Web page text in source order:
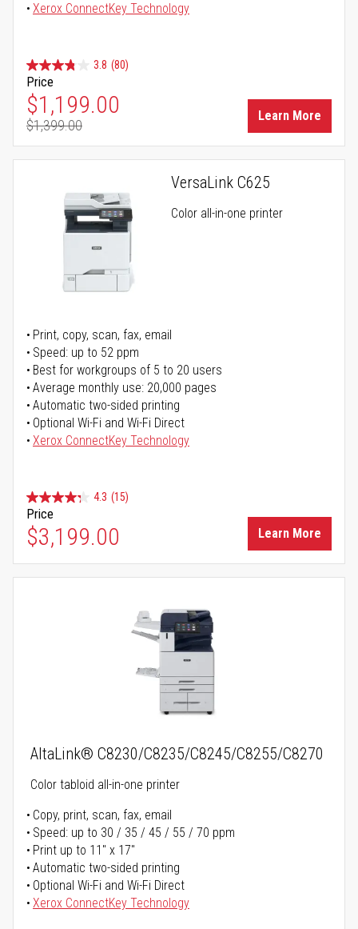
Xerox ConnectKey Technology
3.8 (80)
Price
Special Price
$1,199.00
Regular Price
$1,399.00
Learn More
VersaLink C625
Color all-in-one printer
Print, copy, scan, fax, email
Speed: up to 52 ppm
Best for workgroups of 5 to 20 users
Average monthly use: 20,000 pages
Automatic two-sided printing
Optional Wi-Fi and Wi-Fi Direct
Xerox ConnectKey Technology
4.3 (15)
Price
$3,199.00 Learn More
AltaLink® C8230/C8235/C8245/C8255/C8270
Color tabloid all-in-one printer
Copy, print, scan, fax, email
Speed: up to 30 / 35 / 45 / 55 / 70 ppm
Print up to 11" x 17"
Automatic two-sided printing
Optional Wi-Fi and Wi-Fi Direct
Xerox ConnectKey Technology